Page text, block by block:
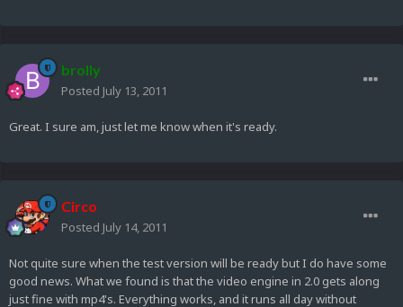
brolly
Posted July 13, 2011
Great. I sure am, just let me know when it's ready.
Circo
Posted July 14, 2011
Not quite sure when the test version will be ready but I do have some
good news. What we found is that the video engine in 2.0 gets along
just fine with mp4's. Everything works, and it runs all day without